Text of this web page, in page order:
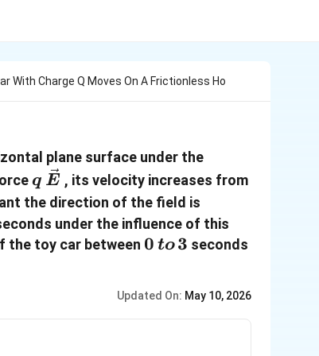
With Charge Q Moves On A Frictionless Ho
plane surface under the
q\,\vec{E}
q E , its velocity increases from0 \,to\, 6
the direction of the field is
under the influence of this
the toy car between 0
0 to 3 seconds
Updated On: May 10, 2026